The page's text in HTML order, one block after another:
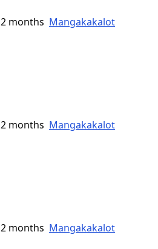
2 months Mangakakalot
2 months Mangakakalot
2 months Mangakakalot